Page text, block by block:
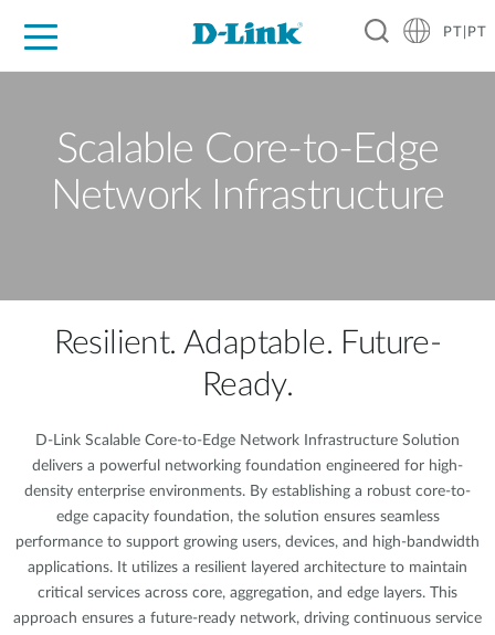
PT|PT
Scalable Core-to-Edge
Network Infrastructure
Resilient. Adaptable. Future-
Ready.
D-Link Scalable Core-to-Edge Network Infrastructure Solution
delivers a powerful networking foundation engineered for high-
density enterprise environments. By establishing a robust core-to-
edge capacity foundation, the solution ensures seamless
performance to support growing users, devices, and high-bandwidth
applications. It utilizes a resilient layered architecture to maintain
critical services across core, aggregation, and edge layers. This
approach ensures a future-ready network, driving continuous service